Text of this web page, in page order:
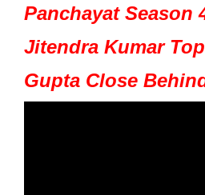
Panchayat Season
Jitendra Kumar
Gupta Close